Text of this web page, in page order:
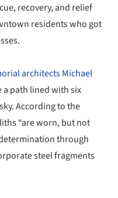
recovery, and relief
residents who got
architects Michael
a path lined with six
According to the
“are worn, but not
through
steel fragments